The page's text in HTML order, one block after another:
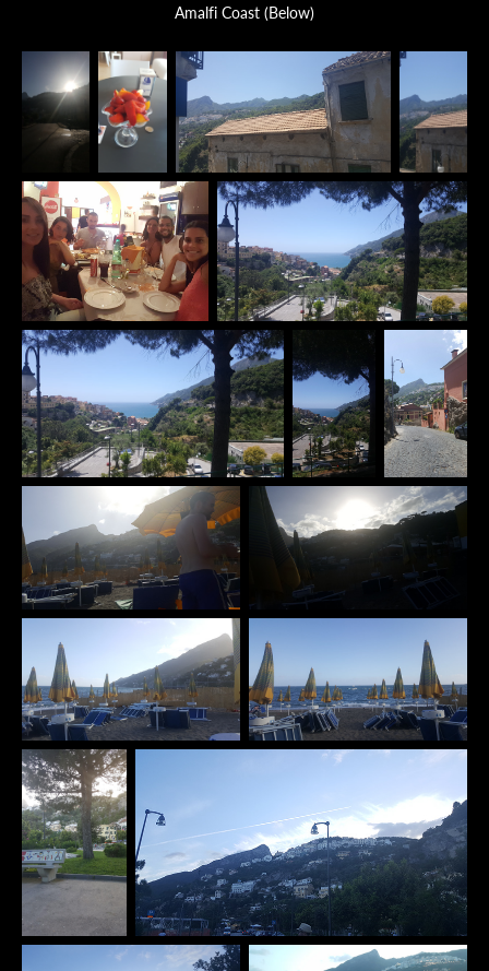
Amalfi Coast (Below)